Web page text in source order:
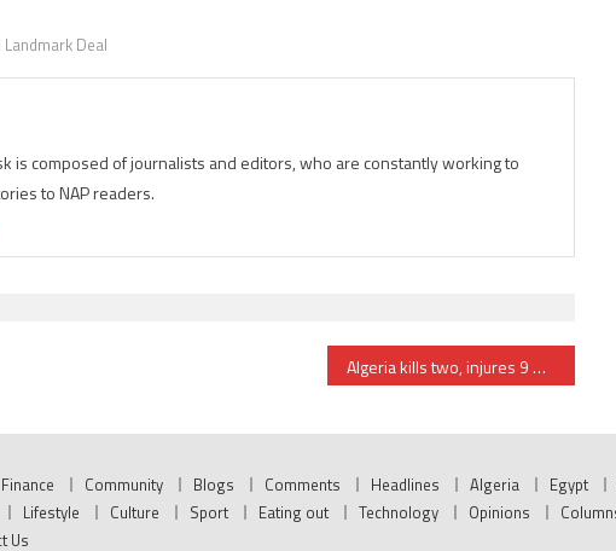
Deal
is composed of journalists and editors, who are constantly working to
to NAP readers.
Algeria kills two, injures 9 Sahrawi protesters near Tindouf
Finance Community Blogs Comments Headlines Algeria Egypt
Lifestyle Culture Sport Eating out Technology Opinions
Us